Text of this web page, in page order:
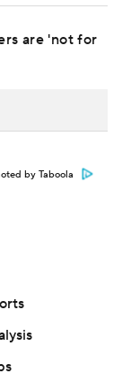
are 'not for
by Taboola